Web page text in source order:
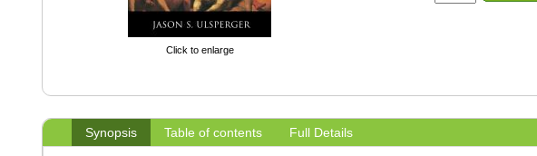
Click to enlarge
Synopsis Table of contents Full Details